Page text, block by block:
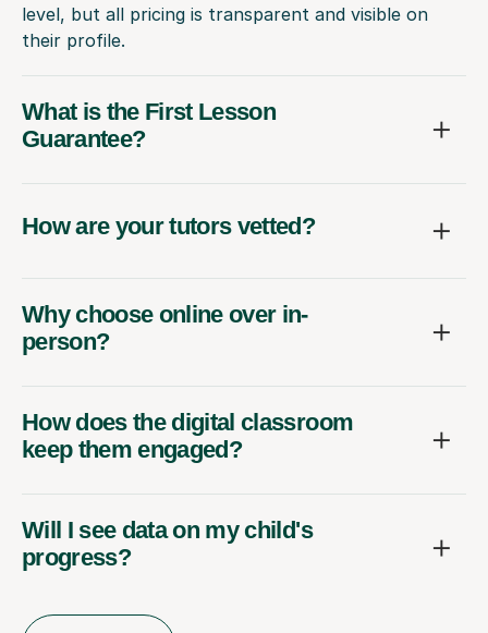
level, but all pricing is transparent and visible on
their profile.
What is the First Lesson
Guarantee?
How are your tutors vetted?
Why choose online over in-
person?
How does the digital classroom
keep them engaged?
Will I see data on my child's
progress?